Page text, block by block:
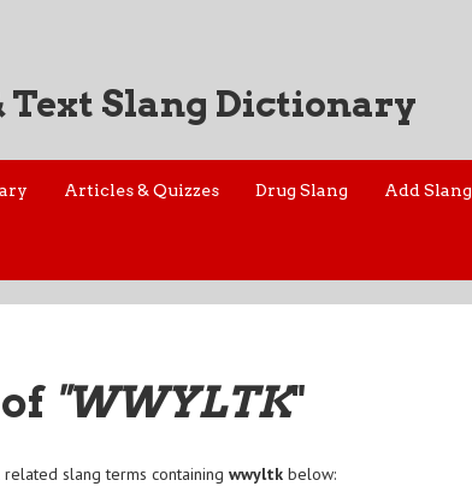
Text Slang Dictionary
Articles & Quizzes Drug Slang Add Slang
"WWYLTK"
related slang terms containingwwyltk below: